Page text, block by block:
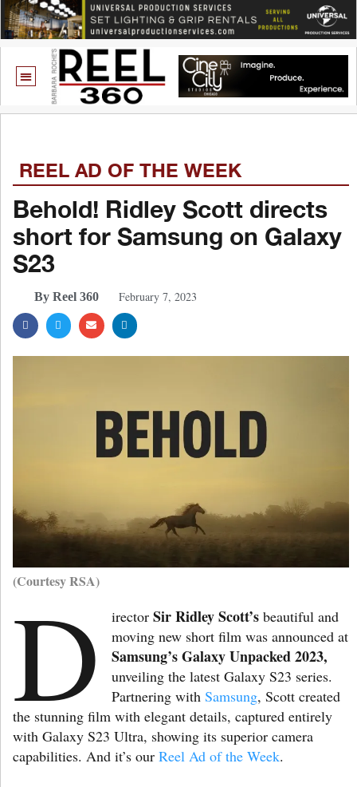
REEL AD OF THE WEEK
Behold! Ridley Scott directs
short for Samsung on Galaxy
S23
By Reel 360 February 7, 2023
(Courtesy RSA)
D irectorSir Ridley Scott’s beautiful and
moving new short film was announced at
Samsung’s GalaxyUnpacked 2023,
unveiling the latest Galaxy S23 series.
Partnering withSamsung, Scott created
the stunning film with elegant details, captured entirely
with Galaxy S23 Ultra, showing its superior camera
capabilities. And it’s our Reel Ad of the Week.